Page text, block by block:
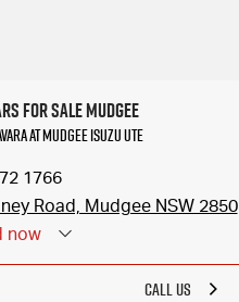
for Sale Mudgee
at Mudgee Isuzu UTE
1766
Road, Mudgee NSW 2850
now
CALL US